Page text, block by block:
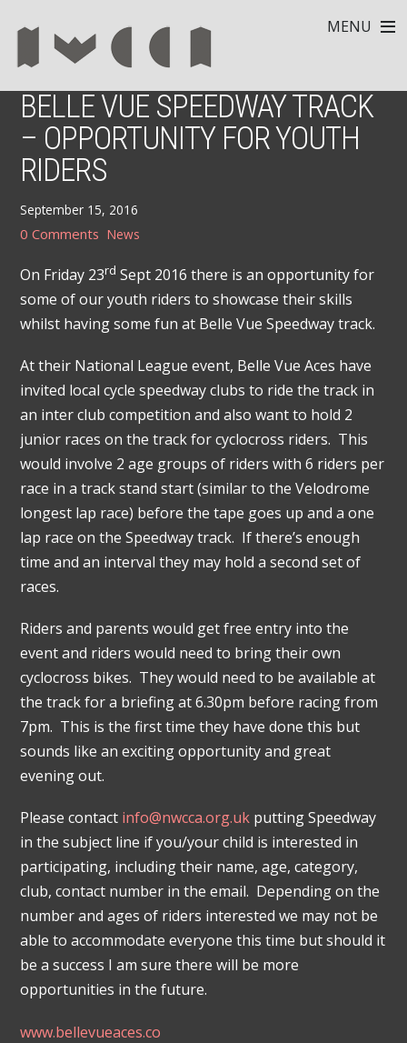
MENU
BELLE VUE SPEEDWAY TRACK
– OPPORTUNITY FOR YOUTH
RIDERS
September 15, 2016
0 Comments News
On Friday 23rd Sept 2016 there is an opportunity for
some of our youth riders to showcase their skills
whilst having some fun at Belle Vue Speedway track.
At their National League event, Belle Vue Aces have
invited local cycle speedway clubs to ride the track in
an inter club competition and also want to hold 2
junior races on the track for cyclocross riders. This
would involve 2 age groups of riders with 6 riders per
race in a track stand start (similar to the Velodrome
longest lap race) before the tape goes up and a one
lap race on the Speedway track. If there’s enough
time and an interval they may hold a second set of
races.
Riders and parents would get free entry into the
event and riders would need to bring their own
cyclocross bikes. They would need to be available at
the track for a briefing at 6.30pm before racing from
7pm. This is the first time they have done this but
sounds like an exciting opportunity and great
evening out.
Please contact info@nwcca.org.uk putting Speedway
in the subject line if you/your child is interested in
participating, including their name, age, category,
club, contact number in the email. Depending on the
number and ages of riders interested we may not be
able to accommodate everyone this time but should it
be a success I am sure there will be more
opportunities in the future.
www.bellevueaces.co